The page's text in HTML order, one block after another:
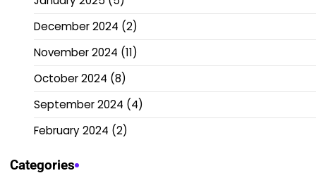
December 2024 (2)
November 2024 (11)
October 2024 (8)
September 2024 (4)
February 2024 (2)
Categories